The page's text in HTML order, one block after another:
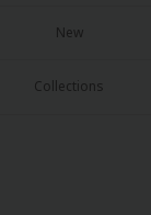
New
Collections